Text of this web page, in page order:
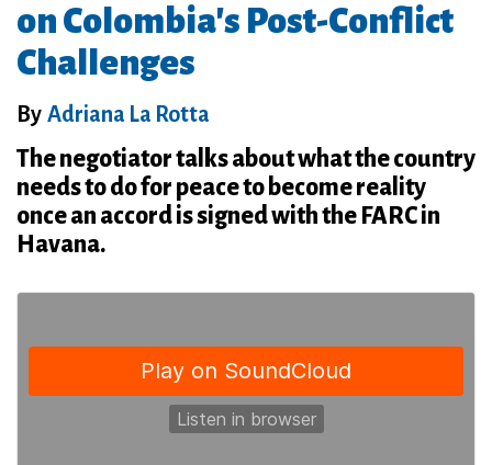
on Colombia's Post-Conflict
Challenges
By Adriana La Rotta
The negotiator talks about what the country
needs to do for peace to become reality
once an accord is signed with the FARC in
Havana.